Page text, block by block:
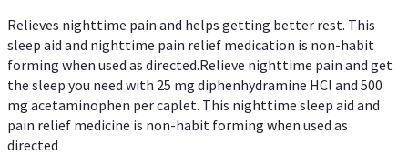
Relieves nighttime pain and helps getting better rest. This
sleep aid and nighttime pain relief medication is non-habit
forming when used as directed.Relieve nighttime pain and get
the sleep you need with 25 mg diphenhydramine HCl and 500
mg acetaminophen per caplet. This nighttime sleep aid and
pain relief medicine is non-habit forming when used as
directed